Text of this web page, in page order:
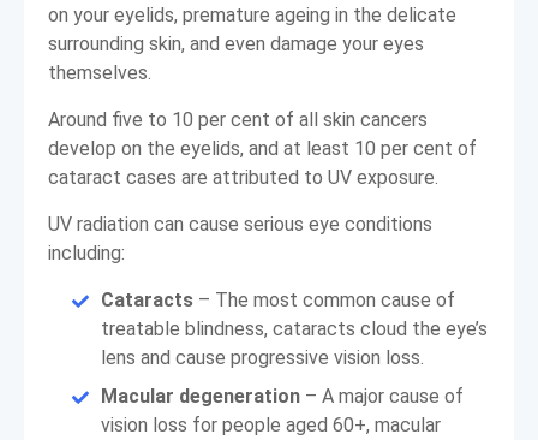
on your eyelids, premature ageing in the delicate
surrounding skin, and even damage your eyes
themselves.
Around five to 10 per cent of all skin cancers
develop on the eyelids, and at least 10 per cent of
cataract cases are attributed to UV exposure.
UV radiation can cause serious eye conditions
including:
Cataracts – The most common cause of
treatable blindness, cataracts cloud the eye’s
lens and cause progressive vision loss.
Macular degeneration – A major cause of
vision loss for people aged 60+, macular